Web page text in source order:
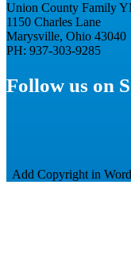
Union County Family
1150 Charles Lane
Marysville, Ohio 43040
PH: 937-303-9285
Follow us on
Add Copyright in